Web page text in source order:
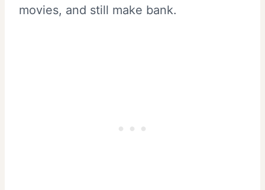
movies, and still make bank.